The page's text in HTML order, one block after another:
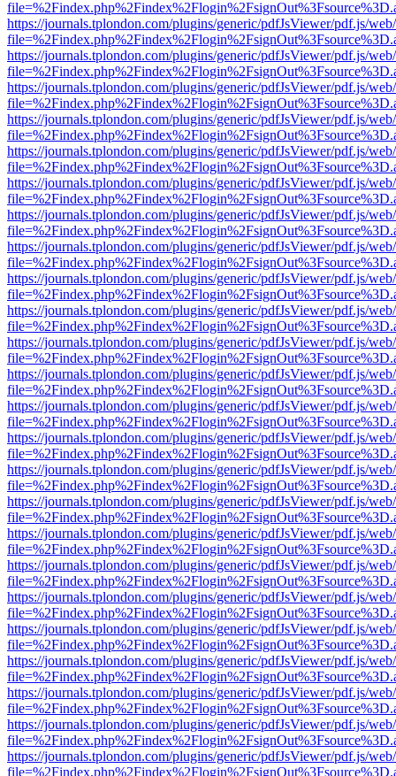
https://journals.tplondon.com/plugins/generic/pdfJsViewer/pdf.js/
https://journals.tplondon.com/plugins/generic/pdfJsViewer/pdf.js/
https://journals.tplondon.com/plugins/generic/pdfJsViewer/pdf.js/
https://journals.tplondon.com/plugins/generic/pdfJsViewer/pdf.js/
https://journals.tplondon.com/plugins/generic/pdfJsViewer/pdf.js/
https://journals.tplondon.com/plugins/generic/pdfJsViewer/pdf.js/
https://journals.tplondon.com/plugins/generic/pdfJsViewer/pdf.js/
https://journals.tplondon.com/plugins/generic/pdfJsViewer/pdf.js/
https://journals.tplondon.com/plugins/generic/pdfJsViewer/pdf.js/
https://journals.tplondon.com/plugins/generic/pdfJsViewer/pdf.js/
https://journals.tplondon.com/plugins/generic/pdfJsViewer/pdf.js/
https://journals.tplondon.com/plugins/generic/pdfJsViewer/pdf.js/
https://journals.tplondon.com/plugins/generic/pdfJsViewer/pdf.js/
https://journals.tplondon.com/plugins/generic/pdfJsViewer/pdf.js/
https://journals.tplondon.com/plugins/generic/pdfJsViewer/pdf.js/
https://journals.tplondon.com/plugins/generic/pdfJsViewer/pdf.js/
https://journals.tplondon.com/plugins/generic/pdfJsViewer/pdf.js/
https://journals.tplondon.com/plugins/generic/pdfJsViewer/pdf.js/
https://journals.tplondon.com/plugins/generic/pdfJsViewer/pdf.js/
https://journals.tplondon.com/plugins/generic/pdfJsViewer/pdf.js/
https://journals.tplondon.com/plugins/generic/pdfJsViewer/pdf.js/
https://journals.tplondon.com/plugins/generic/pdfJsViewer/pdf.js/
https://journals.tplondon.com/plugins/generic/pdfJsViewer/pdf.js/
https://journals.tplondon.com/plugins/generic/pdfJsViewer/pdf.js/